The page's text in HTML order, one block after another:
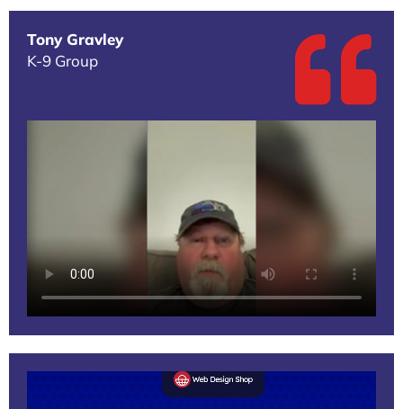
Tony Gravley
K-9 Group